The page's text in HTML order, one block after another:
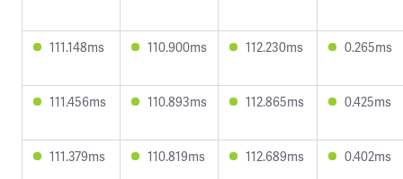
111.148ms 110.900ms 112.230ms 0.265ms
111.456ms 110.893ms 112.865ms 0.425ms
111.379ms 110.819ms 112.689ms 0.402ms